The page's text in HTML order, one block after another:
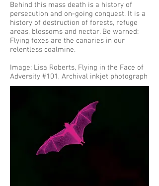
Behind this mass death is a history of
persecution and on-going conquest. It is a
history of destruction of forests, refuge
areas, blossoms and nectar. Be warned:
Flying foxes are the canaries in our
relentless coalmine.
Image: Lisa Roberts, Flying in the Face of
Adversity #101, Archival inkjet photograph